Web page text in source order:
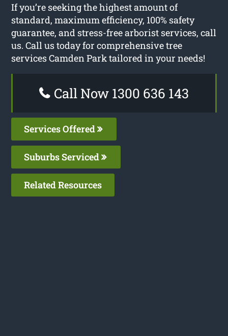
If you’re seeking the highest amount of
standard, maximum efficiency, 100% safety
guarantee, and stress-free arborist services, call
us. Call us today for comprehensive tree
services Camden Park tailored in your needs!
Call Now 1300 636 143
Services Offered
Suburbs Serviced
Related Resources